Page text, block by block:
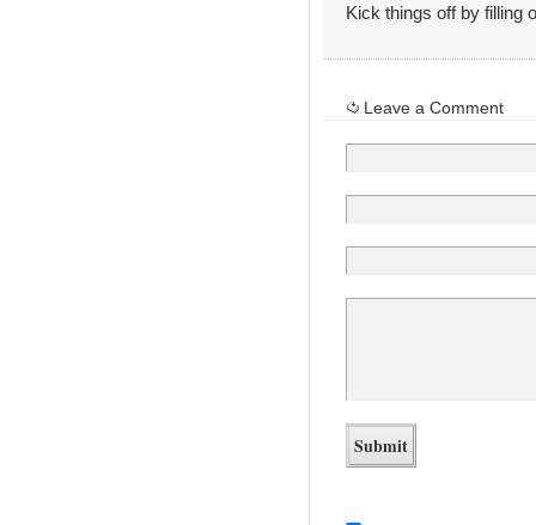
Kick things off by filling
Leave a Comment